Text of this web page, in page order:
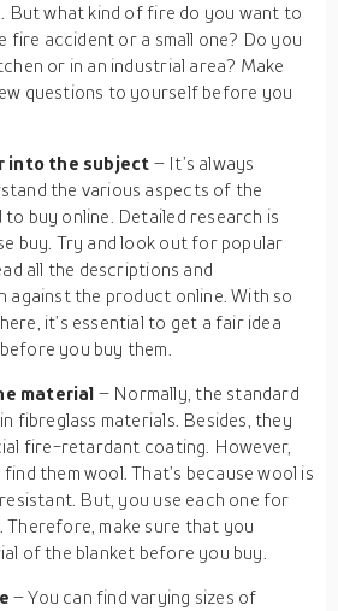
But what kind of fire do you want to
fire accident or a small one? Do you
or in an industrial area? Make
questions to yourself before you
into the subject – It’s always
the various aspects of the
buy online. Detailed research is
buy. Try and look out for popular
all the descriptions and
against the product online. With so
it’s essential to get a fair idea
you buy them.
material – Normally, the standard
fibreglass materials. Besides, they
fire-retardant coating. However,
them wool. That’s because wool is
But, you use each one for
make sure that you
of the blanket before you buy.
– You can find varying sizes of